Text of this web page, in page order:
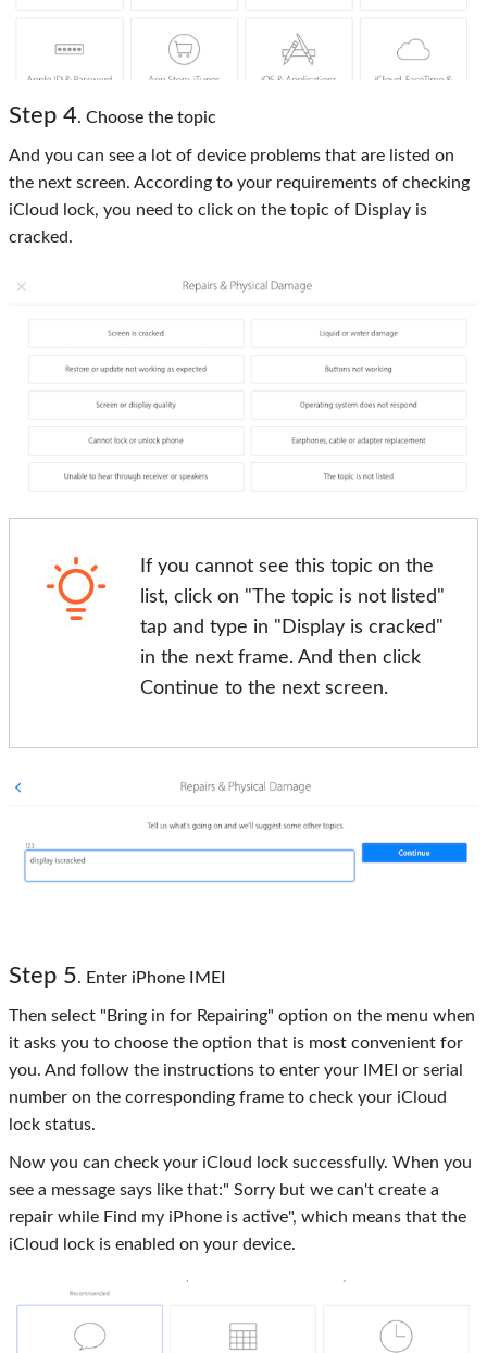
Step 4. Choose the topic
And you can see a lot of device problems that are listed on
the next screen. According to your requirements of checking
iCloud lock, you need to click on the topic of Display is
cracked.
If you cannot see this topic on the
list, click on "The topic is not listed"
tap and type in "Display is cracked"
in the next frame. And then click
Continue to the next screen.
Step 5. Enter iPhone IMEI
Then select "Bring in for Repairing" option on the menu when
it asks you to choose the option that is most convenient for
you. And follow the instructions to enter your IMEI or serial
number on the corresponding frame to check your iCloud
lock status.
Now you can check your iCloud lock successfully. When you
see a message says like that:" Sorry but we can't create a
repair while Find my iPhone is active", which means that the
iCloud lock is enabled on your device.